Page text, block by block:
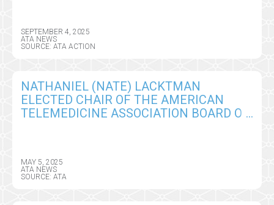
SEPTEMBER 4, 2025
ATA NEWS
SOURCE: ATA ACTION
NATHANIEL (NATE) LACKTMAN
ELECTED CHAIR OF THE AMERICAN
TELEMEDICINE ASSOCIATION BOARD OF
MAY 5, 2025
ATA NEWS
SOURCE: ATA